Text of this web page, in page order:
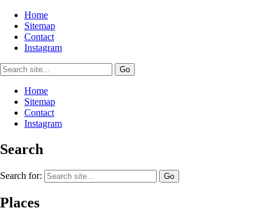
Home
Sitemap
Contact
Instagram
Home
Sitemap
Contact
Instagram
Search
Search for:
Places